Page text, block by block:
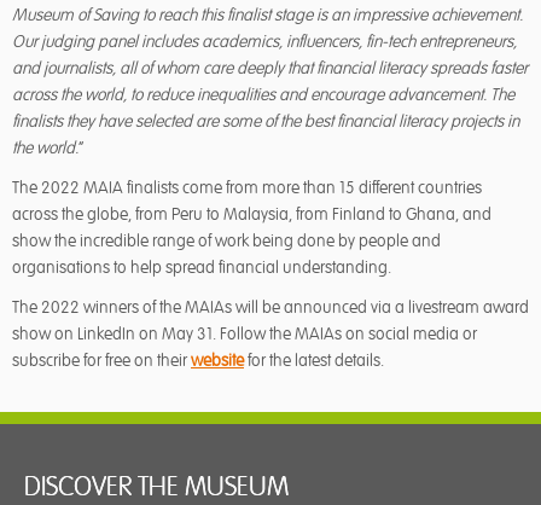
Museum of Saving to reach thisfinalist stage is an impressive achievement.
Our judging panel includes academics, influencers, fin-tech entrepreneurs,
and journalists, all of whom care deeply that financialliteracy spreads faster
across the world, to reduce inequalities and encourage advancement. The
finalists they have selected are some of the best financial literacy projects in
the world.”
The 2022 MAIA finalists come from more than 15 different countries
across the globe, from Peru to Malaysia, from Finland to Ghana, and
show the incredible range of work being done by people and
organisations to help spread financial understanding.
The 2022 winners of the MAIAs will be announced via a livestream award
show on LinkedIn on May 31. Follow the MAIAs on social media or
subscribe for free on theirwebsitefor the latest details.
DISCOVER THE MUSEUM